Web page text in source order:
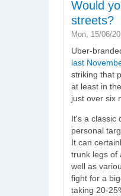
Would
streets?
Mon, 15/06/
Uber-
last
striking that
at least in
just over six
It's a classic
personal
It can
trunk legs of
well as
fight for a
taking 20-